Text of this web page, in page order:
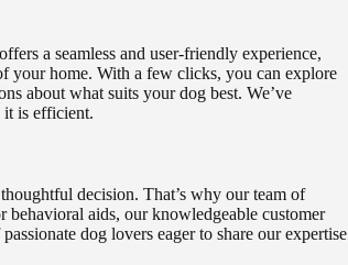
a seamless and user-friendly experience,
your home. With a few clicks, you can explore
about what suits your dog best. We’ve
it is efficient.
decision. That’s why our team of
behavioral aids, our knowledgeable customer
dog lovers eager to share our expertise